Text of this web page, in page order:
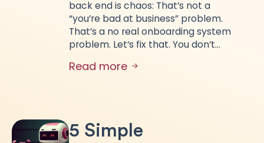
back end is chaos: That’s not a
“you’re bad at business” problem.
That’s a no real onboarding system
problem. Let’s fix that. You don’t…
Read more
5 Simple